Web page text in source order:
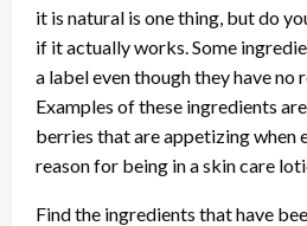
it is natural is one thing, but do
if it actually works. Some
a label even though they have no
Examples of these ingredients
berries that are appetizing when
reason for being in a skin care
Find the ingredients that have